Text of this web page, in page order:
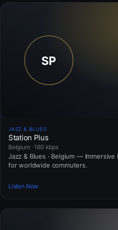
JAZZ & BLUES
Station Plus
Belgium · 160 kbps
Jazz & Blues · Belgium —
for worldwide commuters.
Listen Now